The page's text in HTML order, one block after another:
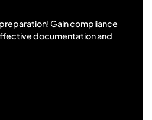
Gain compliance
documentation and